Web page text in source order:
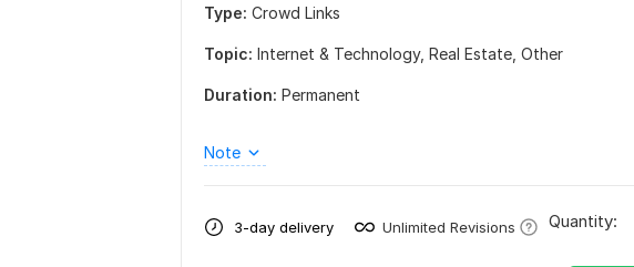
Type: Crowd Links
Topic: Internet & Technology, Real Estate, Other
Duration: Permanent
Note
3-day delivery Unlimited Revisions Quantity: